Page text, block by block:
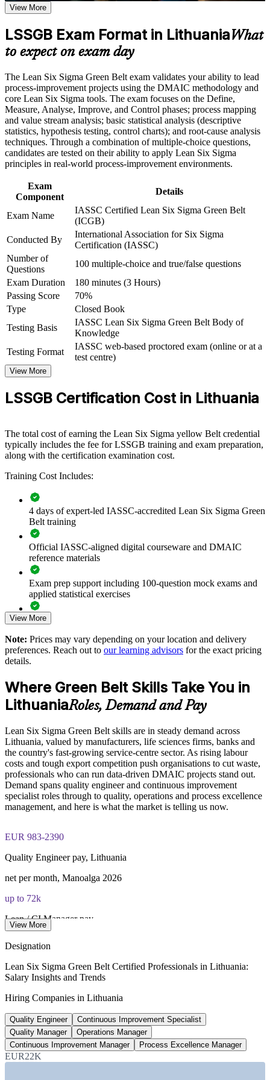
Build practical skills that support professional growth, role
advancement, and improved job performance in Lithuania
workplace challenges
Improve professional credibility through structured training
and certification preparation where applicable
Support organizational capability building through a corporate
LSSGB training program designed for team-based learning
initiatives
waste in real processes
Open doors to quality, continuous improvement and
operations roles across Lithuanian industry
Strengthen your earning potential as employers reward
certified improvement talent
Build confidence with statistics, hypothesis testing and
statistical process control
Lead scoped improvement projects and deliver measurable,
defensible results
Create a clear path towards advanced Black Belt and
operational excellence roles
For Organizations
Green Belt group training helps organisations build continuous
improvement capability by equipping teams with a structured, data-
driven toolkit. It can be delivered for manufacturing plants, quality
functions, business units or service-centre teams. For employers
competing on quality and efficiency, the training provides a scalable
way to cut waste and sustain gains.
If your teams keep firefighting the same process issues, Green Belt
training gives them a common DMAIC method to fix root causes for
good. Your people gain a standardised approach to measurement,
analysis, improvement and control.
production and operations teams
Reduces defects, rework and cycle time to protect margins
Embeds a repeatable DMAIC approach to solving recurring
process problems
Supports lean and automation programmes with measurable,
data-backed gains
Standardises practice across plants, units and service centres
Strengthens compliance and quality in regulated sectors such
as life sciences
Develops in-house improvement talent and reduces reliance
on consultants
View More
LSSGB Exam Format in LithuaniaWhat
to expect on exam day
The Lean Six Sigma Green Belt exam validates your ability to lead
process-improvement projects using the DMAIC methodology and
core Lean Six Sigma tools. The exam focuses on the Define,
Measure, Analyse, Improve, and Control phases; process mapping
and value stream analysis; basic statistical analysis (descriptive
statistics, hypothesis testing, control charts); and root-cause analysis
techniques. Through a combination of multiple-choice questions,
candidates are tested on their ability to apply Lean Six Sigma
principles in real-world process-improvement environments.
Exam
Component
Details
Exam Name
IASSC Certified Lean Six Sigma Green Belt
(ICGB)
Conducted By
International Association for Six Sigma
Certification (IASSC)
Number of
Questions
100 multiple-choice and true/false questions
Exam Duration
180 minutes (3 Hours)
Passing Score
70%
Type
Closed Book
Testing Basis
IASSC Lean Six Sigma Green Belt Body of
Knowledge
Testing Format
IASSC web-based proctored exam (online or at a
test centre)
View More
LSSGB Certification Cost in Lithuania
The total cost of earning the Lean Six Sigma yellow Belt credential
typically includes the fee for LSSGB training and exam preparation,
along with the certification examination cost.
Training Cost Includes:
4 days of expert-led IASSC-accredited Lean Six Sigma Green
Belt training
Official IASSC-aligned digital courseware and DMAIC
reference materials
Exam prep support including 100-question mock exams and
applied statistical exercises
Exam-focused guidance designed to improve first-attempt
The Lean Six Sigma Green Belt training cost in Lithuania is
EUR 1300
Exam Cost:
fee paid to IASSC
Online proctored or test centre delivery via the IASSC web
exam portal
100 multiple-choice and true/false questions, 3 hours, 70%
pass mark
Most Invensis Learning packages bundle the IASSC ICGB
View More
Note: Prices may vary depending on your location and delivery
preferences. Reach out to our learning advisors for the exact pricing
details.
Where Green Belt Skills Take You in
LithuaniaRoles, Demand and Pay
Lean Six Sigma Green Belt skills are in steady demand across
Lithuania, valued by manufacturers, life sciences firms, banks and
the country's fast-growing service-centre sector. As rising labour
costs and tough export competition push organisations to cut waste,
professionals who can run data-driven DMAIC projects stand out.
Demand spans quality engineer and continuous improvement
specialist roles through to quality, operations and process excellence
management, and here is what the market is telling us now.
EUR 983-2390
Quality Engineer pay, Lithuania
net per month, Manoalga 2026
up to 72k
Lean / CI Manager pay
Vilnius fintech firms
fuelling service-centre demand
EUR 1,153
National minimum wage
from Jan 2026, raising cost pressure
View More
Designation
Lean Six Sigma Green Belt Certified Professionals in Lithuania:
Salary Insights and Trends
Hiring Companies in Lithuania
Quality Engineer
Continuous Improvement Specialist
Quality Manager
Operations Manager
Continuous Improvement Manager
Process Excellence Manager
EUR22K